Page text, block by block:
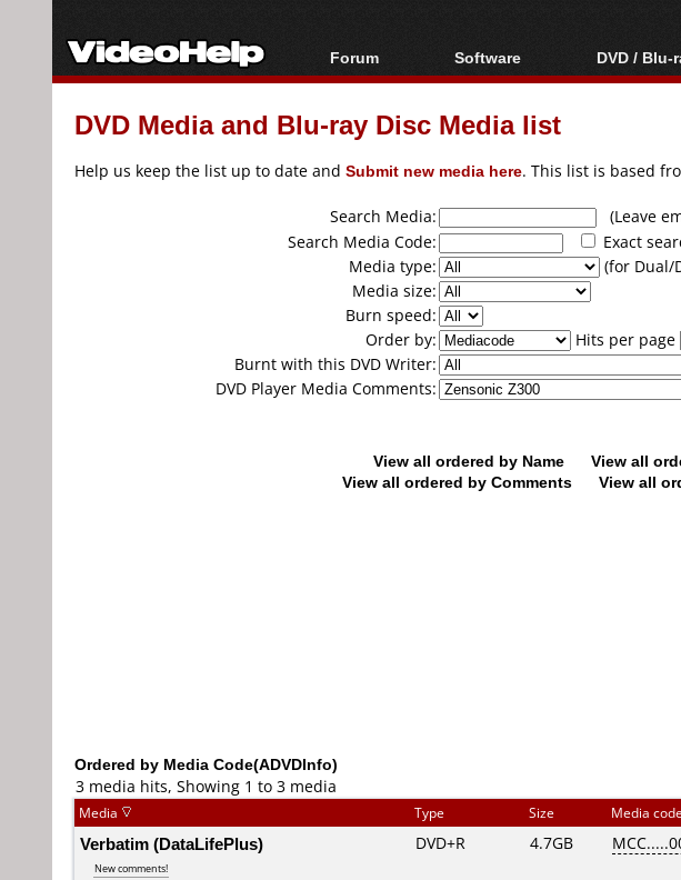
Forum
Forum Index
Today's Posts
Software
All software
Popular tools
DVD / Blu-
Blu-ray /
Blu-ray /
DVD Media and Blu-ray Disc Media list
Help us keep the list up to date and Submit new media here. This list is based
Search Media:
(Leave
Search Media Code:
Exact
Media type:
(for Dual/
Media size:
Burn speed:
Order by:
Hits per page
Burnt with this DVD Writer:
DVD Player Media Comments:
View all ordered by Name View all
View all ordered by Comments
View all
Ordered by Media Code(ADVDInfo)
3 media hits, Showing 1 to 3 media
Media Type Size Media
Verbatim (DataLifePlus)
New comments!
DVD+R 4.7GB